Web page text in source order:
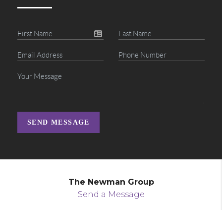
SEND MESSAGE
The Newman Group
Send a Message